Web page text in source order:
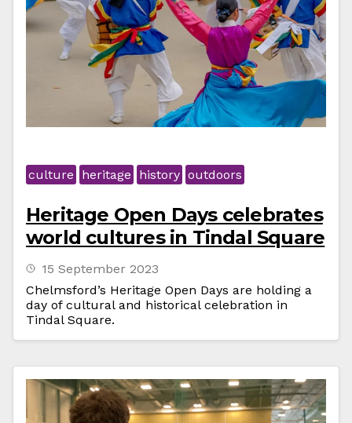
culture heritage history outdoors
Heritage Open Days celebrates
world cultures in Tindal Square
15 September 2023
Chelmsford’s Heritage Open Days are holding a
day of cultural and historical celebration in
Tindal Square.